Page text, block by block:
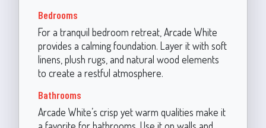
Bedrooms
For a tranquil bedroom retreat, Arcade White
provides a calming foundation. Layer it with soft
linens, plush rugs, and natural wood elements
to create a restful atmosphere.
Bathrooms
Arcade White’s crisp yet warm qualities make it